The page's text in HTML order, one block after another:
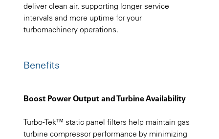
deliver clean air, supporting longer service
intervals and more uptime for your
turbomachinery operations.
Benefits
Boost Power Output and Turbine Availability
Turbo-Tek™ static panel filters help maintain gas
turbine compressor performance by minimizing